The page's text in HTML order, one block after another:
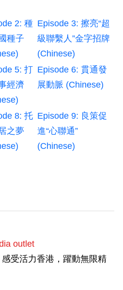
2: 種
種子
Episode 3: 擦亮“超
級聯繫人”金字招牌
(Chinese)
5: 打
經濟
Episode 6: 貫通發
展動脈 (Chinese)
8: 托
之夢
Episode 9: 良策促
進“心聯通”
(Chinese)
outlet
受活力香港，躍動無限精